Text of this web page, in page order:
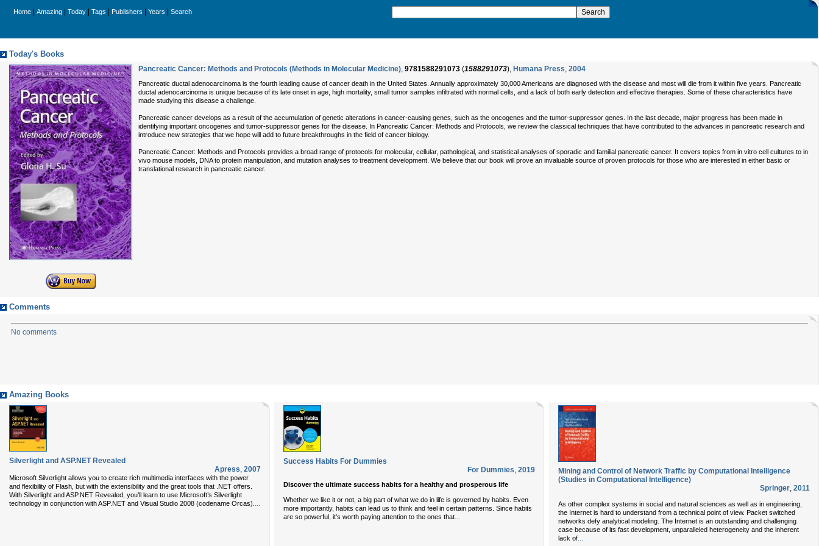
Home Amazing Today Tags Publishers Years Search
Today's Books
Pancreatic Cancer: Methods and Protocols (Methods in Molecular Medicine), 9781588291073 (1588291073), Humana Press, 2004
Pancreatic ductal adenocarcinoma is the fourth leading cause of cancer death in the United States. Annually approximately 30,000 Americans are diagnosed with the disease and most will die from it within five years. Pancreatic
ductal adenocarcinoma is unique because of its late onset in age, high mortality, small tumor samples infiltrated with normal cells, and a lack of both early detection and effective therapies. Some of these characteristics have
made studying this disease a challenge.
Pancreatic cancer develops as a result of the accumulation of genetic alterations in cancer-causing genes, such as the oncogenes and the tumor-suppressor genes. In the last decade, major progress has been made in
identifying important oncogenes and tumor-suppressor genes for the disease. In Pancreatic Cancer: Methods and Protocols, we review the classical techniques that have contributed to the advances in pancreatic research and
introduce new strategies that we hope will add to future breakthroughs in the field of cancer biology.
Pancreatic Cancer: Methods and Protocols provides a broad range of protocols for molecular, cellular, pathological, and statistical analyses of sporadic and familial pancreatic cancer. It covers topics from in vitro cell cultures to in
vivo mouse models, DNA to protein manipulation, and mutation analyses to treatment development. We believe that our book will prove an invaluable source of proven protocols for those who are interested in either basic or
translational research in pancreatic cancer.
Comments
No comments
Amazing Books
Silverlight and ASP.NET Revealed
Apress, 2007
Microsoft Silverlight allows you to create rich multimedia interfaces with the power
and flexibility of Flash, but with the extensibility and the great tools that .NET offers.
With Silverlight and ASP.NET Revealed, you’ll learn to use Microsoft’s Silverlight
technology in conjunction with ASP.NET and Visual Studio 2008 (codename Orcas). ...
Success Habits For Dummies
For Dummies, 2019
Discover the ultimate success habits for a healthy and prosperous life
Whether we like it or not, a big part of what we do in life is governed by habits. Even
more importantly, habits can lead us to think and feel in certain patterns. Since habits
are so powerful, it's worth paying attention to the ones that
Mining and Control of Network Traffic by Computational Intelligence
(Studies in Computational Intelligence)
Springer, 2011
As other complex systems in social and natural sciences as well as in engineering,
the Internet is hard to understand from a technical point of view. Packet switched
networks defy analytical modeling. The Internet is an outstanding and challenging
case because of its fast development, unparalleled heterogeneity and the inherent
lack of...